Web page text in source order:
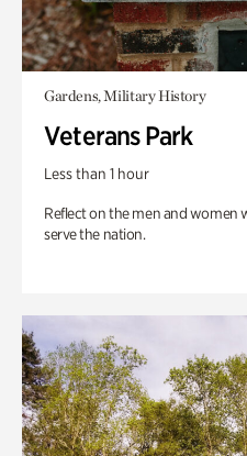
Gardens, Military History
Veterans Park
Less than 1 hour
Reflect on the men and women
serve the nation.